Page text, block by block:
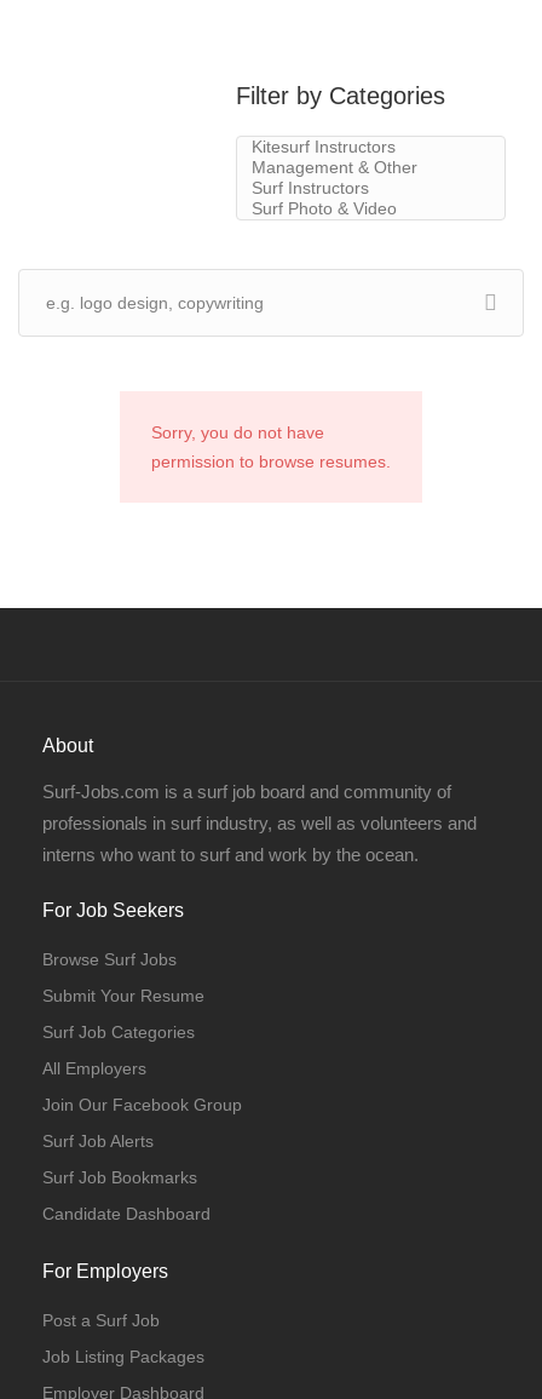
Filter by Categories
Sorry, you do not have
permission to browse resumes.
About
Surf-Jobs.com is a surf job board and community of
professionals in surf industry, as well as volunteers and
interns who want to surf and work by the ocean.
For Job Seekers
Browse Surf Jobs
Submit Your Resume
Surf Job Categories
All Employers
Join Our Facebook Group
Surf Job Alerts
Surf Job Bookmarks
Candidate Dashboard
For Employers
Post a Surf Job
Job Listing Packages
Employer Dashboard